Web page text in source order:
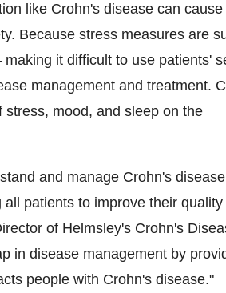
like Crohn's disease can
Because stress measures are
it difficult to use patients'
management and treatment.
mood, and sleep on the
and manage Crohn's
patients to improve their
of Helmsley's Crohn's
in disease management by
people with Crohn's disease."